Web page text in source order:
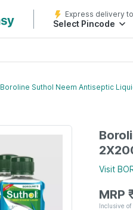
Express delivery to
Select Pincode
Boroline Suthol Neem Antiseptic
Visit
MRP
Inclusive